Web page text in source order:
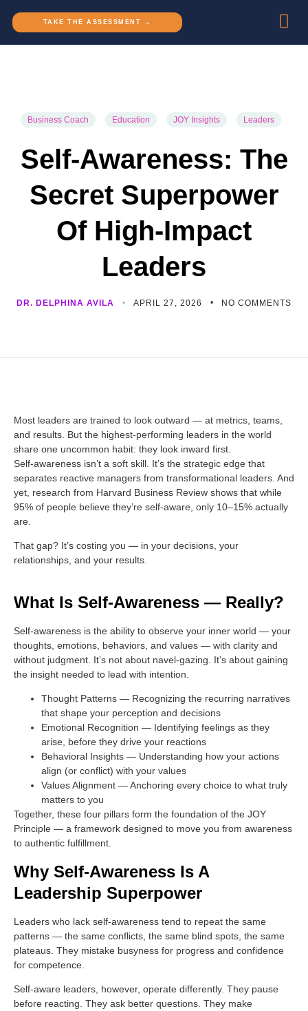
TAKE THE ASSESSMENT →
Business Coach Education JOY Insights Leaders
Self-Awareness: The
Secret Superpower
Of High-Impact
Leaders
DR. DELPHINA AVILA APRIL 27, 2026 NO COMMENTS
Most leaders are trained to look outward — at metrics, teams,
and results. But the highest-performing leaders in the world
share one uncommon habit: they look inward first.
Self-awareness isn’t a soft skill. It’s the strategic edge that
separates reactive managers from transformational leaders. And
yet, research from Harvard Business Review shows that while
95% of people believe they’re self-aware, only 10–15% actually
are.
That gap? It’s costing you — in your decisions, your
relationships, and your results.
What Is Self-Awareness — Really?
Self-awareness is the ability to observe your inner world — your
thoughts, emotions, behaviors, and values — with clarity and
without judgment. It’s not about navel-gazing. It’s about gaining
the insight needed to lead with intention.
Thought Patterns — Recognizing the recurring narratives
that shape your perception and decisions
Emotional Recognition — Identifying feelings as they
arise, before they drive your reactions
Behavioral Insights — Understanding how your actions
align (or conflict) with your values
Values Alignment — Anchoring every choice to what truly
matters to you
Together, these four pillars form the foundation of the JOY
Principle — a framework designed to move you from awareness
to authentic fulfillment.
Why Self-Awareness Is A
Leadership Superpower
Leaders who lack self-awareness tend to repeat the same
patterns — the same conflicts, the same blind spots, the same
plateaus. They mistake busyness for progress and confidence
for competence.
Self-aware leaders, however, operate differently. They pause
before reacting. They ask better questions. They make